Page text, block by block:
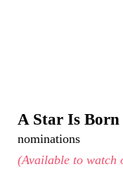
A Star Is Born
nominations
(Available to watch